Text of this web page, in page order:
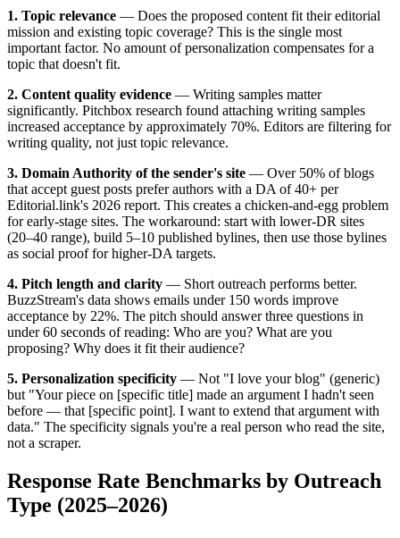
1. Topic relevance — Does the proposed content fit their editorial
mission and existing topic coverage? This is the single most
important factor. No amount of personalization compensates for a
topic that doesn't fit.
2. Content quality evidence — Writing samples matter
significantly. Pitchbox research found attaching writing samples
increased acceptance by approximately 70%. Editors are filtering for
writing quality, not just topic relevance.
3. Domain Authority of the sender's site — Over 50% of blogs
that accept guest posts prefer authors with a DA of 40+ per
Editorial.link's 2026 report. This creates a chicken-and-egg problem
for early-stage sites. The workaround: start with lower-DR sites
(20–40 range), build 5–10 published bylines, then use those bylines
as social proof for higher-DA targets.
4. Pitch length and clarity — Short outreach performs better.
BuzzStream's data shows emails under 150 words improve
acceptance by 22%. The pitch should answer three questions in
under 60 seconds of reading: Who are you? What are you
proposing? Why does it fit their audience?
5. Personalization specificity — Not "I love your blog" (generic)
but "Your piece on [specific title] made an argument I hadn't seen
before — that [specific point]. I want to extend that argument with
data." The specificity signals you're a real person who read the site,
not a scraper.
Response Rate Benchmarks by Outreach
Type (2025–2026)